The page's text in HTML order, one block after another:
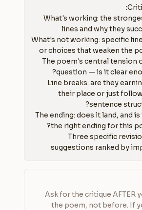
1. What's working: the
2. What's not working: specific
3. The poem's central tension
4. Line breaks: are they
their place or just
5. The ending: does it land, and
6. Three specific
suggestions ranked by
Ask for the critique AFTER
the poem, not before. If